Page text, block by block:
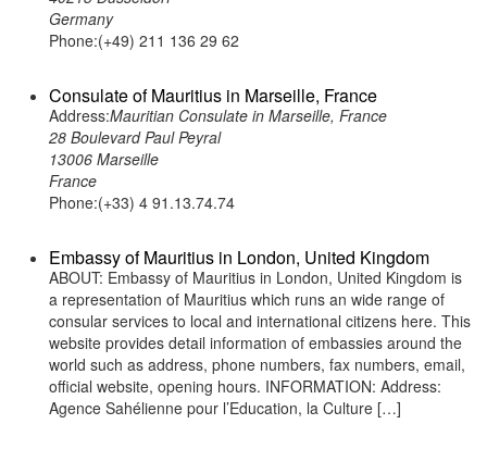
Germany
Phone:(+49) 211 136 29 62
Consulate of Mauritius in Marseille, France
Address:Mauritian Consulate in Marseille, France
28 Boulevard Paul Peyral
13006 Marseille
France
Phone:(+33) 4 91.13.74.74
Embassy of Mauritius in London, United Kingdom
ABOUT: Embassy of Mauritius in London, United Kingdom is
a representation of Mauritius which runs an wide range of
consular services to local and international citizens here. This
website provides detail information of embassies around the
world such as address, phone numbers, fax numbers, email,
official website, opening hours. INFORMATION: Address:
Agence Sahélienne pour l’Education, la Culture […]